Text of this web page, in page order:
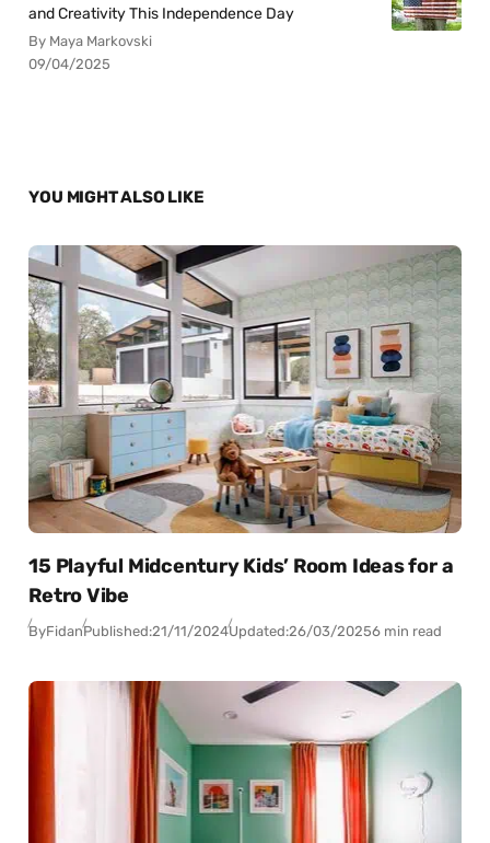
and Creativity This Independence Day
By Maya Markovski
09/04/2025
YOU MIGHT ALSO LIKE
15 Playful Midcentury Kids’ Room Ideas for a
Retro Vibe
ByFidanPublished:21/11/2024Updated:26/03/20256 min read